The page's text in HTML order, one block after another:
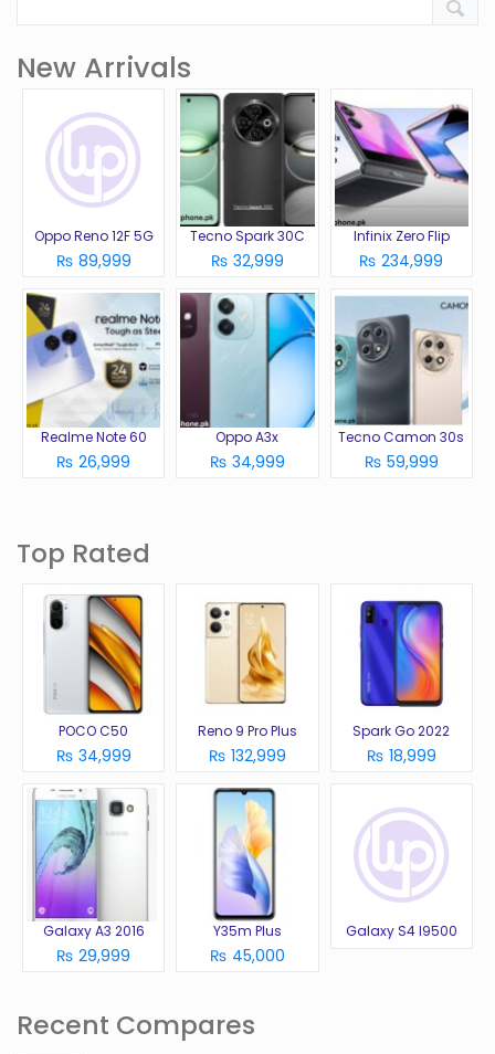
New Arrivals
Oppo Reno 12F 5G
₨ 89,999
Tecno Spark 30C
₨ 32,999
Infinix Zero Flip
₨ 234,999
Realme Note 60
₨ 26,999
Oppo A3x
₨ 34,999
Tecno Camon 30s
₨ 59,999
Top Rated
POCO C50
₨ 34,999
Reno 9 Pro Plus
₨ 132,999
Spark Go 2022
₨ 18,999
Galaxy A3 2016
₨ 29,999
Y35m Plus
₨ 45,000
Galaxy S4 I9500
Recent Compares